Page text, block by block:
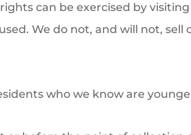
can be exercised by
We do not, and will not,
who we know are